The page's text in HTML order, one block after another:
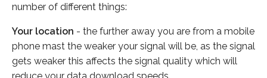
number of different things:
Your location - the further away you are from a mobile
phone mast the weaker your signal will be, as the signal
gets weaker this affects the signal quality which will